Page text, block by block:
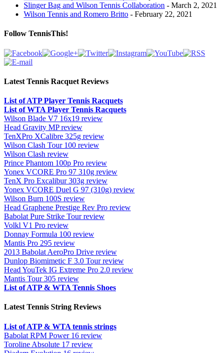
Slinger Bag and Wilson Tennis Collaboration - March 2, 2021
Wilson Tennis and Romero Britto - February 22, 2021
Follow TennisThis!
Latest Tennis Racquet Reviews
List of ATP Player Tennis Racquets
List of WTA Player Tennis Racquets
Wilson Blade V7 16x19 review
Head Gravity MP review
TenXPro XCalibre 325g review
Wilson Clash Tour 100 review
Wilson Clash review
Prince Phantom 100p Pro review
Yonex VCORE Pro 97 310g review
TenX Pro Excalibur 303g review
Yonex VCORE Duel G 97 (310g) review
Wilson Burn 100S review
Head Graphene Prestige Rev Pro review
Babolat Pure Strike Tour review
Volkl V1 Pro review
Donnay Formula 100 review
Mantis Pro 295 review
2013 Babolat AeroPro Drive review
Dunlop Biomimetic F 3.0 Tour review
Head YouTek IG Extreme Pro 2.0 review
Mantis Tour 305 review
List of ATP & WTA Tennis Shoes
Latest Tennis String Reviews
List of ATP & WTA tennis strings
Babolat RPM Power 16 review
Toroline Absolute 17 review